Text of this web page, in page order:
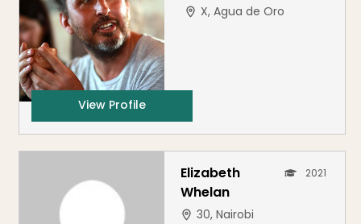
X, Agua de Oro
View Profile
Elizabeth
Whelan
2021
30, Nairobi